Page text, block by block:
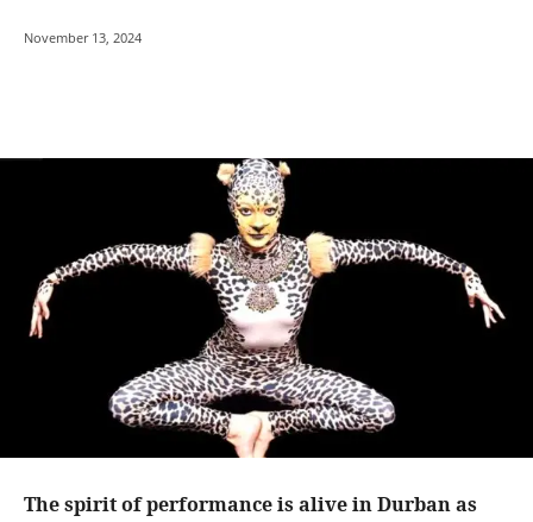
November 13, 2024
The spirit of performance is alive in Durban as